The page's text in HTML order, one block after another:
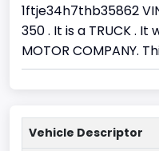
1ftje34h7thb35862
350 . It is a TRUCK .
MOTOR COMPANY.
Vehicle Descriptor